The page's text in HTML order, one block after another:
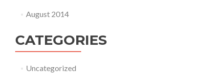
August 2014
CATEGORIES
Uncategorized